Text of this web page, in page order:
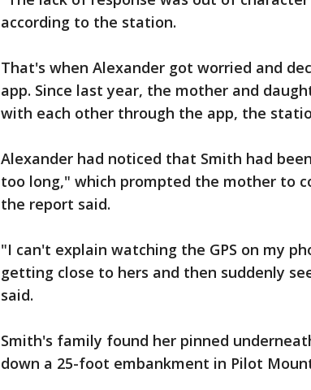
according to the station.
That's when Alexander got worried and
app. Since last year, the mother and
with each other through the app, the
Alexander had noticed that Smith had
too long," which prompted the mother to
the report said.
"I can't explain watching the GPS on my
getting close to hers and then suddenly
said.
Smith's family found her pinned
down a 25-foot embankment in Pilot